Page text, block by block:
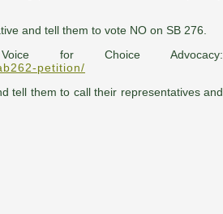
and tell them to vote NO on SB 276.
for Choice Advocacy:
petition/
tell them to call their representatives and